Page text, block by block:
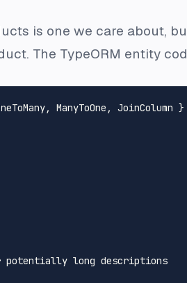
is one we care about,
The TypeORM entity
, ManyToOne , JoinColumn }
long descriptions